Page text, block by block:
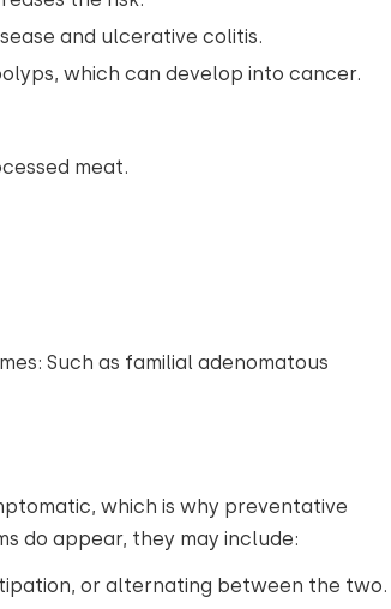
and ulcerative colitis.
which can develop into cancer.
meat.
Such as familial adenomatous
which is why preventative
do appear, they may include:
or alternating between the two.